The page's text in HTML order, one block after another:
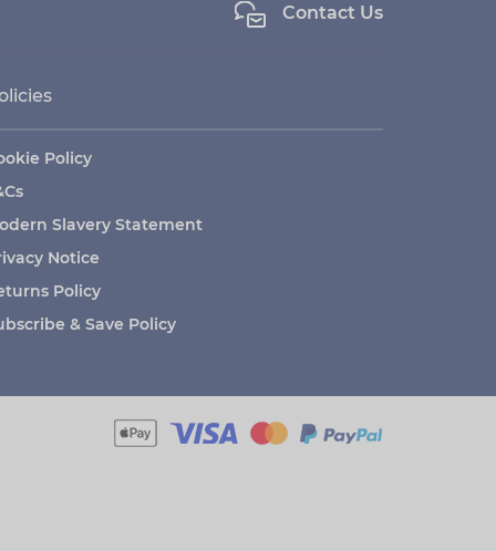
Contact Us
Policy
Slavery Statement
Notice
Policy
& Save Policy